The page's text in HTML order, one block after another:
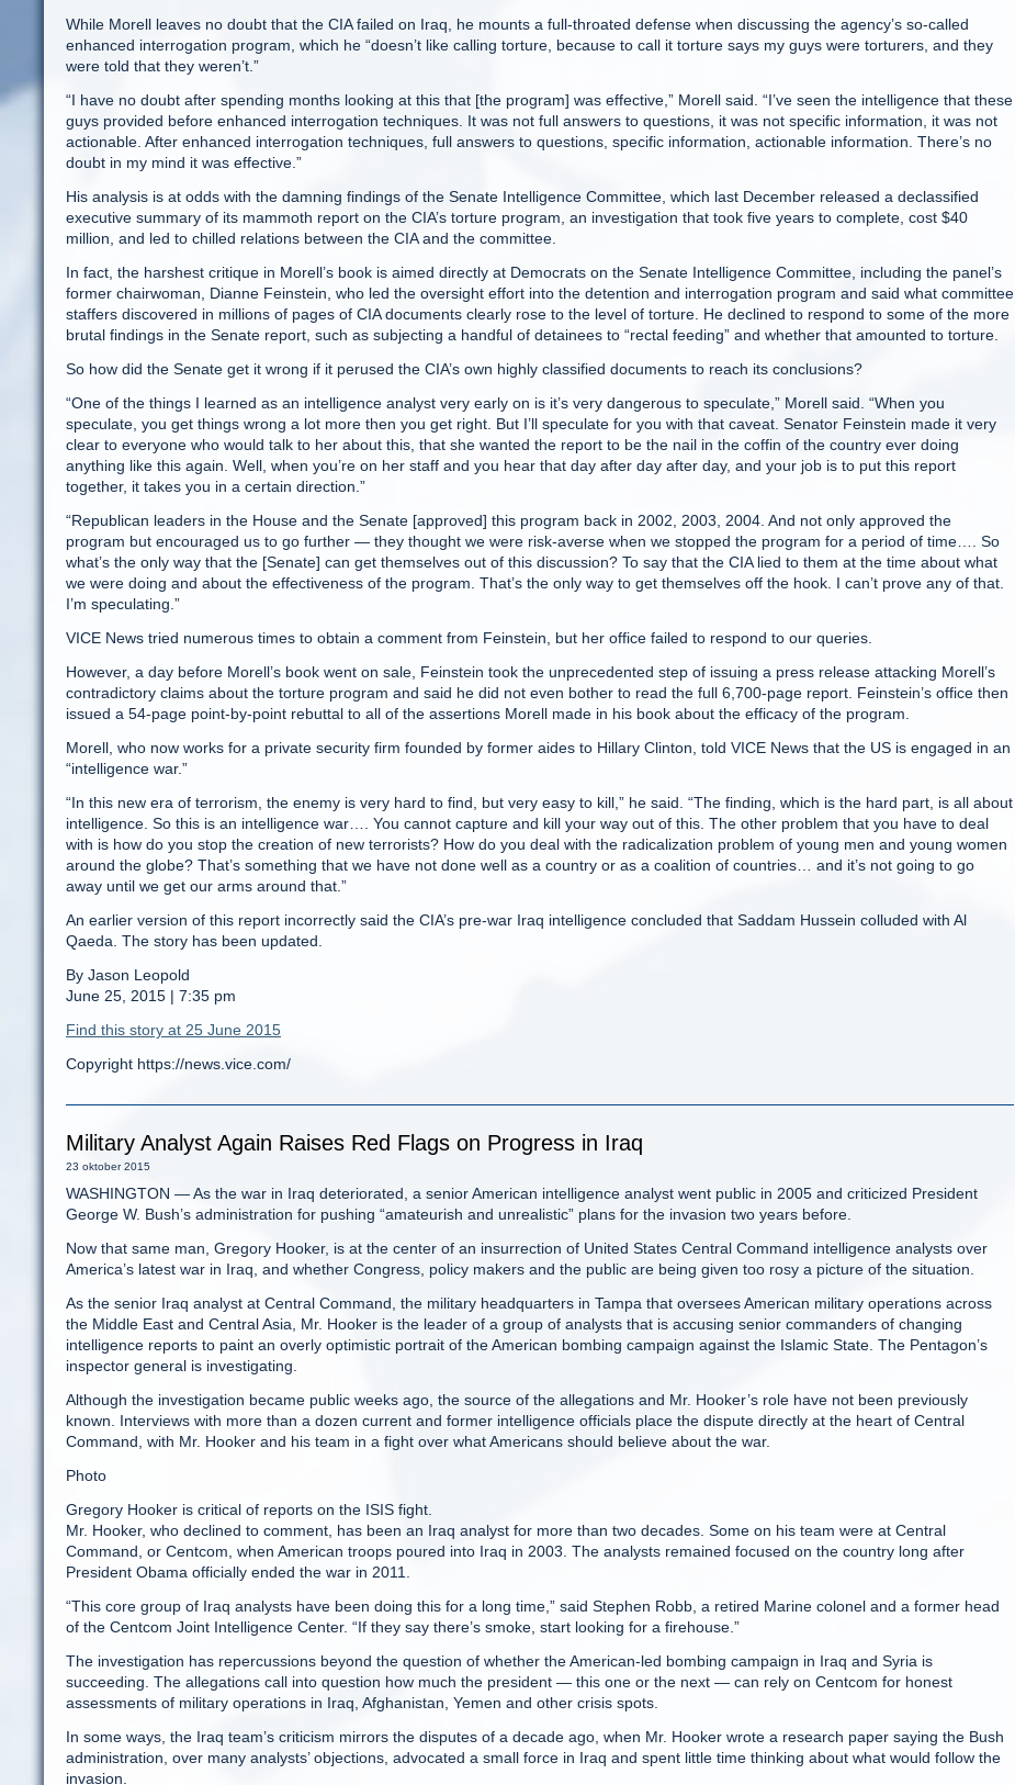
While Morell leaves no doubt that the CIA failed on Iraq, he mounts a full-throated defense when discussing the agency’s so-called
enhanced interrogation program, which he “doesn’t like calling torture, because to call it torture says my guys were torturers, and they
were told that they weren’t.”
“I have no doubt after spending months looking at this that [the program] was effective,” Morell said. “I’ve seen the intelligence that these
guys provided before enhanced interrogation techniques. It was not full answers to questions, it was not specific information, it was not
actionable. After enhanced interrogation techniques, full answers to questions, specific information, actionable information. There’s no
doubt in my mind it was effective.”
His analysis is at odds with the damning findings of the Senate Intelligence Committee, which last December released a declassified
executive summary of its mammoth report on the CIA’s torture program, an investigation that took five years to complete, cost $40
million, and led to chilled relations between the CIA and the committee.
In fact, the harshest critique in Morell’s book is aimed directly at Democrats on the Senate Intelligence Committee, including the panel’s
former chairwoman, Dianne Feinstein, who led the oversight effort into the detention and interrogation program and said what committee
staffers discovered in millions of pages of CIA documents clearly rose to the level of torture. He declined to respond to some of the more
brutal findings in the Senate report, such as subjecting a handful of detainees to “rectal feeding” and whether that amounted to torture.
So how did the Senate get it wrong if it perused the CIA’s own highly classified documents to reach its conclusions?
“One of the things I learned as an intelligence analyst very early on is it’s very dangerous to speculate,” Morell said. “When you
speculate, you get things wrong a lot more then you get right. But I’ll speculate for you with that caveat. Senator Feinstein made it very
clear to everyone who would talk to her about this, that she wanted the report to be the nail in the coffin of the country ever doing
anything like this again. Well, when you’re on her staff and you hear that day after day after day, and your job is to put this report
together, it takes you in a certain direction.”
“Republican leaders in the House and the Senate [approved] this program back in 2002, 2003, 2004. And not only approved the
program but encouraged us to go further — they thought we were risk-averse when we stopped the program for a period of time…. So
what’s the only way that the [Senate] can get themselves out of this discussion? To say that the CIA lied to them at the time about what
we were doing and about the effectiveness of the program. That’s the only way to get themselves off the hook. I can’t prove any of that.
I’m speculating.”
VICE News tried numerous times to obtain a comment from Feinstein, but her office failed to respond to our queries.
However, a day before Morell’s book went on sale, Feinstein took the unprecedented step of issuing a press release attacking Morell’s
contradictory claims about the torture program and said he did not even bother to read the full 6,700-page report. Feinstein’s office then
issued a 54-page point-by-point rebuttal to all of the assertions Morell made in his book about the efficacy of the program.
Morell, who now works for a private security firm founded by former aides to Hillary Clinton, told VICE News that the US is engaged in an
“intelligence war.”
“In this new era of terrorism, the enemy is very hard to find, but very easy to kill,” he said. “The finding, which is the hard part, is all about
intelligence. So this is an intelligence war…. You cannot capture and kill your way out of this. The other problem that you have to deal
with is how do you stop the creation of new terrorists? How do you deal with the radicalization problem of young men and young women
around the globe? That’s something that we have not done well as a country or as a coalition of countries… and it’s not going to go
away until we get our arms around that.”
An earlier version of this report incorrectly said the CIA’s pre-war Iraq intelligence concluded that Saddam Hussein colluded with Al
Qaeda. The story has been updated.
By Jason Leopold
June 25, 2015 | 7:35 pm
Find this story at 25 June 2015
Copyright https://news.vice.com/
Military Analyst Again Raises Red Flags on Progress in Iraq
23 oktober 2015
WASHINGTON — As the war in Iraq deteriorated, a senior American intelligence analyst went public in 2005 and criticized President
George W. Bush’s administration for pushing “amateurish and unrealistic” plans for the invasion two years before.
Now that same man, Gregory Hooker, is at the center of an insurrection of United States Central Command intelligence analysts over
America’s latest war in Iraq, and whether Congress, policy makers and the public are being given too rosy a picture of the situation.
As the senior Iraq analyst at Central Command, the military headquarters in Tampa that oversees American military operations across
the Middle East and Central Asia, Mr. Hooker is the leader of a group of analysts that is accusing senior commanders of changing
intelligence reports to paint an overly optimistic portrait of the American bombing campaign against the Islamic State. The Pentagon’s
inspector general is investigating.
Although the investigation became public weeks ago, the source of the allegations and Mr. Hooker’s role have not been previously
known. Interviews with more than a dozen current and former intelligence officials place the dispute directly at the heart of Central
Command, with Mr. Hooker and his team in a fight over what Americans should believe about the war.
Photo
Gregory Hooker is critical of reports on the ISIS fight.
Mr. Hooker, who declined to comment, has been an Iraq analyst for more than two decades. Some on his team were at Central
Command, or Centcom, when American troops poured into Iraq in 2003. The analysts remained focused on the country long after
President Obama officially ended the war in 2011.
“This core group of Iraq analysts have been doing this for a long time,” said Stephen Robb, a retired Marine colonel and a former head
of the Centcom Joint Intelligence Center. “If they say there’s smoke, start looking for a firehouse.”
The investigation has repercussions beyond the question of whether the American-led bombing campaign in Iraq and Syria is
succeeding. The allegations call into question how much the president — this one or the next — can rely on Centcom for honest
assessments of military operations in Iraq, Afghanistan, Yemen and other crisis spots.
In some ways, the Iraq team’s criticism mirrors the disputes of a decade ago, when Mr. Hooker wrote a research paper saying the Bush
administration, over many analysts’ objections, advocated a small force in Iraq and spent little time thinking about what would follow the
invasion.